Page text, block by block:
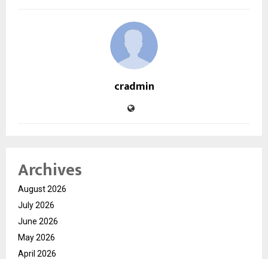
cradmin
Archives
August 2026
July 2026
June 2026
May 2026
April 2026